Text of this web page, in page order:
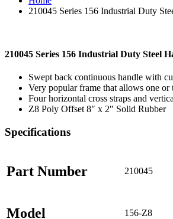
210045 Series 156 Industrial Duty
210045 Series 156 Industrial Duty Steel
Swept back continuous handle with
Very popular frame that allows one or
Four horizontal cross straps and
Z8 Poly Offset 8″ x 2″ Solid Rubber
Specifications
Part Number 210045
Model 156-Z8